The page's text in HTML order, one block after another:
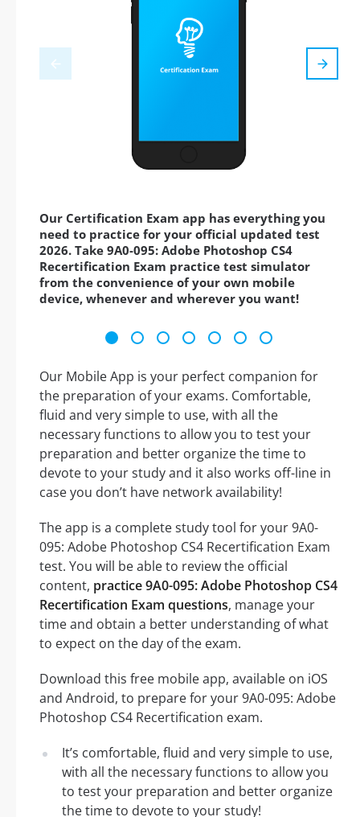
Our Certification Exam app has everything you
need to practice for your official updated test
2026. Take 9A0-095: Adobe Photoshop CS4
Recertification Exam practice test simulator
from the convenience of your own mobile
device, whenever and wherever you want!
Our Mobile App is your perfect companion for
the preparation of your exams. Comfortable,
fluid and very simple to use, with all the
necessary functions to allow you to test your
preparation and better organize the time to
devote to your study and it also works off-line in
case you don’t have network availability!
The app is a complete study tool for your 9A0-
095: Adobe Photoshop CS4 Recertification Exam
test. You will be able to review the official
content, practice 9A0-095: Adobe Photoshop CS4
Recertification Exam questions, manage your
time and obtain a better understanding of what
to expect on the day of the exam.
Download this free mobile app, available on iOS
and Android, to prepare for your 9A0-095: Adobe
Photoshop CS4 Recertification exam.
It’s comfortable, fluid and very simple to use,
with all the necessary functions to allow you
to test your preparation and better organize
the time to devote to your study!